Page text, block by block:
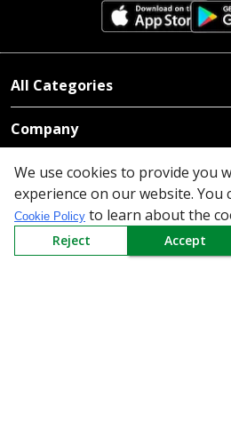
All Categories
Company
Policy
Need Help
Mail Us At
We use cookies to provide you
experience on our website. You
Cookie Policy to learn about the
Reject Accept